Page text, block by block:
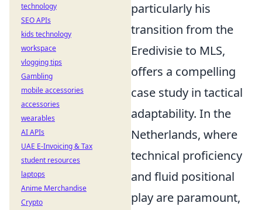
particularly his
transition from the
Eredivisie to MLS,
offers a compelling
case study in tactical
adaptability. In the
Netherlands, where
technical proficiency
and fluid positional
play are paramount,
technology
SEO APIs
kids technology
workspace
vlogging tips
Gambling
mobile accessories
accessories
wearables
AI APIs
UAE E-Invoicing & Tax
student resources
laptops
Anime Merchandise
Crypto